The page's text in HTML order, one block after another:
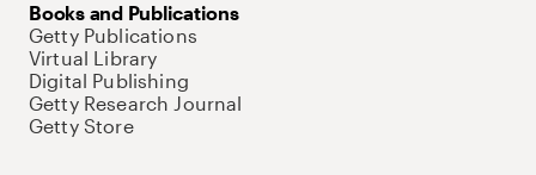
Books and Publications
Getty Publications
Virtual Library
Digital Publishing
Getty Research Journal
Getty Store